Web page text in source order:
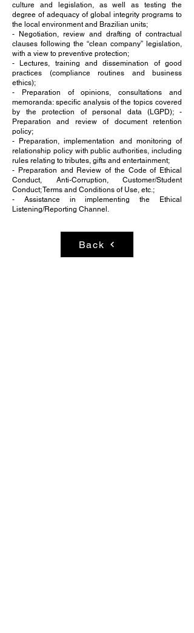
culture and legislation, as well as testing the
degree of adequacy of global integrity programs to
the local environment and Brazilian units;
- Negotiation, review and drafting of contractual
clauses following the “clean company” legislation,
with a view to preventive protection;
- Lectures, training and dissemination of good
practices (compliance routines and business
ethics);
- Preparation of opinions, consultations and
memoranda: specific analysis of the topics covered
by the protection of personal data (LGPD); -
Preparation and review of document retention
policy;
- Preparation, implementation and monitoring of
relationship policy with public authorities, including
rules relating to tributes, gifts and entertainment;
- Preparation and Review of the Code of Ethical
Conduct, Anti-Corruption, Customer/Student
Conduct; Terms and Conditions of Use, etc.;
- Assistance in implementing the Ethical
Listening/Reporting Channel.
Back